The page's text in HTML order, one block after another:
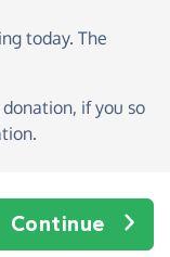
today. The
if you so
Continue